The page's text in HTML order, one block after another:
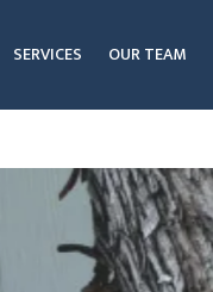
SERVICES OUR TEAM